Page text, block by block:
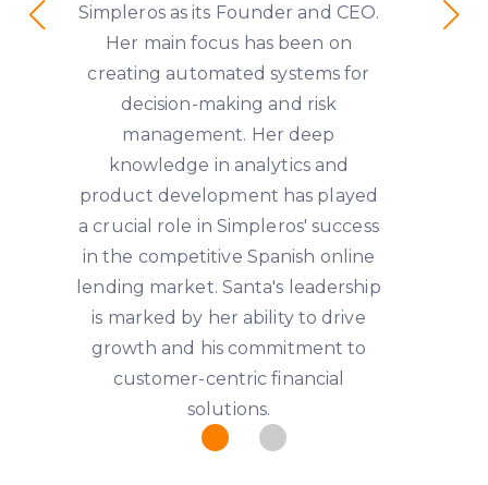
Simpleros as its Founder and CEO.
Her main focus has been on
creating automated systems for
decision-making and risk
management. Her deep
knowledge in analytics and
product development has played
a crucial role in Simpleros' success
in the competitive Spanish online
lending market. Santa's leadership
is marked by her ability to drive
growth and his commitment to
customer-centric financial
solutions.